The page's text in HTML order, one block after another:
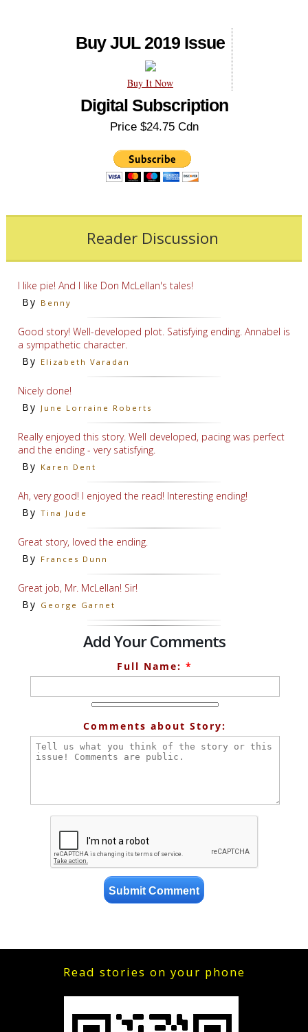
Buy JUL 2019 Issue
Buy It Now
Digital Subscription
Price $24.75 Cdn
Reader Discussion
I like pie! And I like Don McLellan's tales!
By Benny
Good story! Well-developed plot. Satisfying ending. Annabel is
a sympathetic character.
By Elizabeth Varadan
Nicely done!
By June Lorraine Roberts
Really enjoyed this story. Well developed, pacing was perfect
and the ending - very satisfying.
By Karen Dent
Ah, very good! I enjoyed the read! Interesting ending!
By Tina Jude
Great story, loved the ending.
By Frances Dunn
Great job, Mr. McLellan! Sir!
By George Garnet
Add Your Comments
Full Name: *
Comments about Story:
Read stories on your phone